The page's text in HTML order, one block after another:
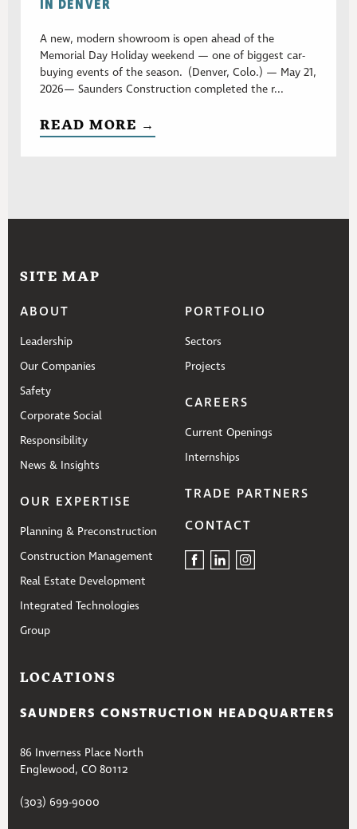
IN DENVER
A new, modern showroom is open ahead of the
Memorial Day Holiday weekend — one of biggest car-
buying events of the season. (Denver, Colo.) — May 21,
2026— Saunders Construction completed the r...
READ MORE →
SITE MAP
ABOUT
Leadership
Our Companies
Safety
Corporate Social
Responsibility
News & Insights
OUR EXPERTISE
Planning & Preconstruction
Construction Management
Real Estate Development
Integrated Technologies
Group
PORTFOLIO
Sectors
Projects
CAREERS
Current Openings
Internships
TRADE PARTNERS
CONTACT
LOCATIONS
SAUNDERS CONSTRUCTION HEADQUARTERS
86 Inverness Place North
Englewood, CO 80112
(303) 699-9000